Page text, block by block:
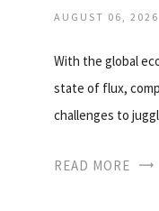
AUGUST 06, 2026
With the global
state of flux,
challenges to
READ MORE